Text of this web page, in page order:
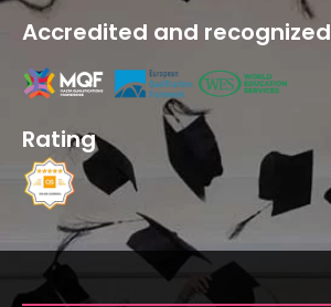
Accredited and recognized
Rating